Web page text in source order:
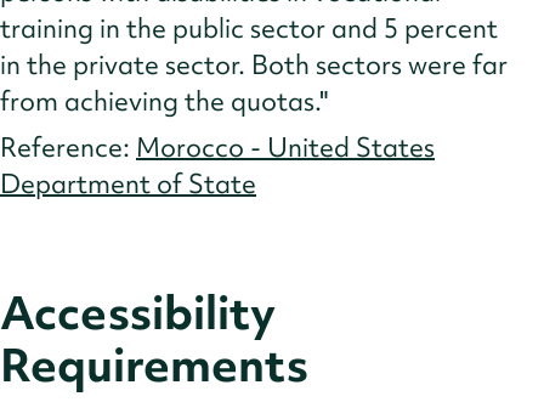
training in the public sector and 5 percent
in the private sector. Both sectors were far
from achieving the quotas."
Reference: Morocco - United States
Department of State
Accessibility
Requirements